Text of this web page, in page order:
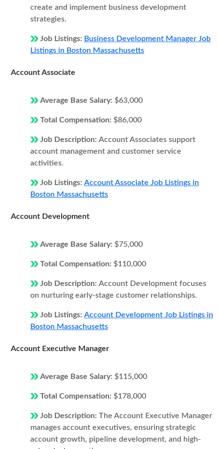
create and implement business development
strategies.
Job Listings: Business Development Manager Job
Listings in Boston Massachusetts
Account Associate
Average Base Salary: $63,000
Total Compensation: $86,000
Job Description: Account Associates support
account management and customer service
activities.
Job Listings: Account Associate Job Listings in
Boston Massachusetts
Account Development
Average Base Salary: $75,000
Total Compensation: $110,000
Job Description: Account Development focuses
on nurturing early-stage customer relationships.
Job Listings: Account Development Job Listings in
Boston Massachusetts
Account Executive Manager
Average Base Salary: $115,000
Total Compensation: $178,000
Job Description: The Account Executive Manager
manages account executives, ensuring strategic
account growth, pipeline development, and high-